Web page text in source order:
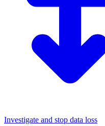
Investigate and stop data loss